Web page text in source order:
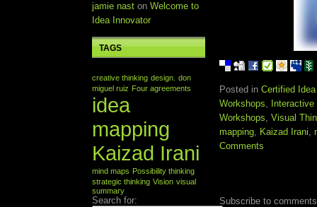
jamie nast on Welcome to
Idea Innovator
TAGS
creative thinking design. don
miguel ruiz Four agreements
idea
mapping
Kaizad Irani
mind maps Possibility thinking
strategic thinking Vision visual
summary
Search for:
Posted in Certified
Workshops,
Workshops, Visual
mapping, Kaizad Irani,
Comments
Subscribe to